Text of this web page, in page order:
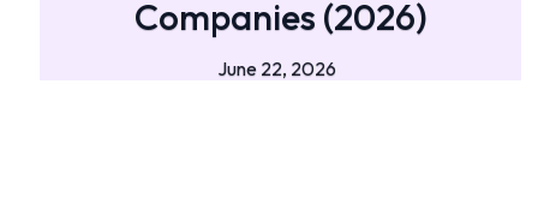
Companies (2026)
June 22, 2026